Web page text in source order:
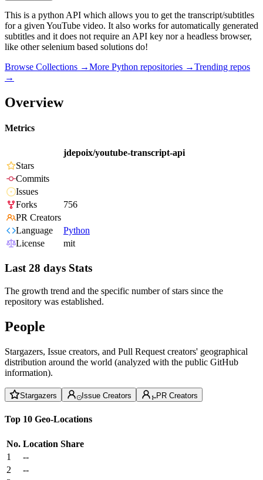
This is a python API which allows you to get the transcript/subtitles
for a given YouTube video. It also works for automatically generated
subtitles and it does not require an API key nor a headless browser,
like other selenium based solutions do!
Browse Collections →More Python repositories →Trending repos
→
Overview
Metrics
jdepoix/youtube-transcript-api
Stars
Commits
Issues
Forks
756
PR Creators
Language
Python
License
mit
Last 28 days Stats
The growth trend and the specific number of stars since the
repository was established.
People
Stargazers, Issue creators, and Pull Request creators' geographical
distribution around the world (analyzed with the public GitHub
information).
Stargazers Issue Creators PR Creators
Top 10 Geo-Locations
No. Location Share
1
--
2
--